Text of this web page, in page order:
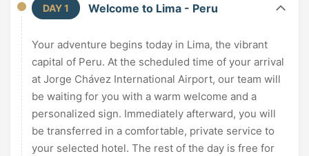
DAY 1 Welcome to Lima - Peru
Your adventure begins today in Lima, the vibrant
capital of Peru. At the scheduled time of your arrival
at Jorge Chávez International Airport, our team will
be waiting for you with a warm welcome and a
personalized sign. Immediately afterward, you will
be transferred in a comfortable, private service to
your selected hotel. The rest of the day is free for